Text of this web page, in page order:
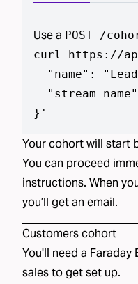
Use a POST /
curl https://
"name":
} '
Your cohort will start
You can proceed
instructions. When
you’ll get an email.
Customerscohort
You'll need a
salesto get set up.